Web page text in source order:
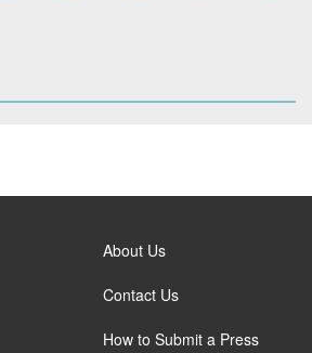
About Us
Contact Us
How to Submit a Press